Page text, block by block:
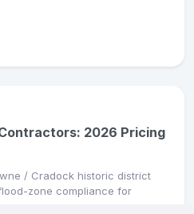
2026 Pricing
/ Cradock historic district
zone compliance for